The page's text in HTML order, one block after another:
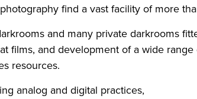
find a vast facility of more
and many private darkrooms
films, and development of a wide
resources.
analog and digital practices,